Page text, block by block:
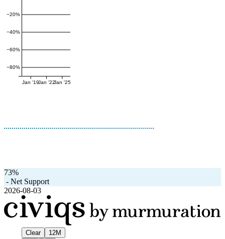
−80%
−60%
−40%
−20%
Jan '19Jan '22Jan '25
73%
- Net Support
2026-08-03
Clear
12M